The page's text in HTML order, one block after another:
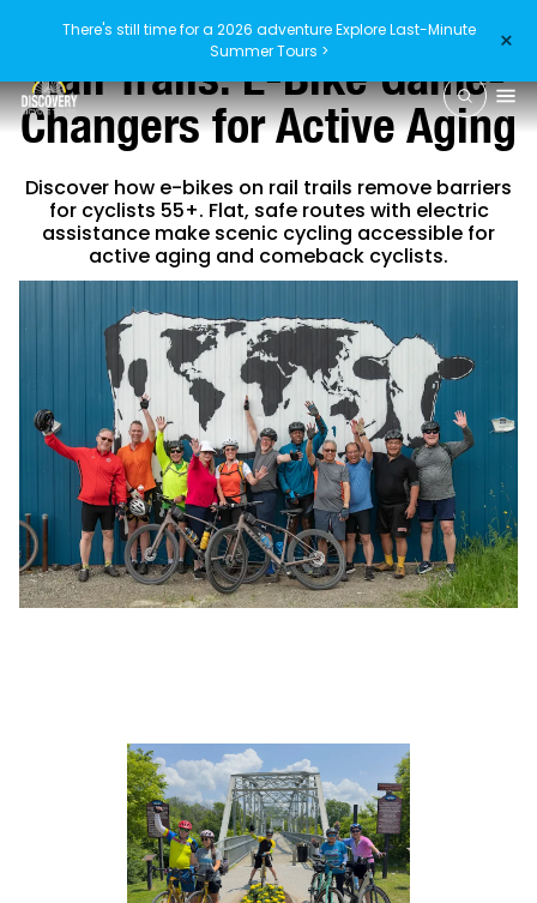
There's still time for a 2026 adventureExplore Last-Minute
Summer Tours >
×
Rail Trails: E-Bike Game-
Changers for Active Aging
Discover how e-bikes on rail trails remove barriers
for cyclists 55+. Flat, safe routes with electric
assistance make scenic cycling accessible for
active aging and comeback cyclists.